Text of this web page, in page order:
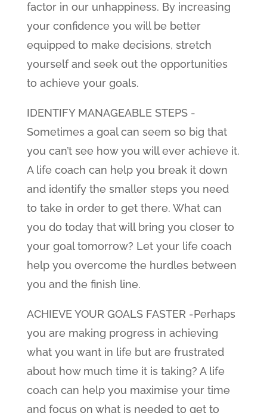
factor in our unhappiness. By increasing
your confidence you will be better
equipped to make decisions, stretch
yourself and seek out the opportunities
to achieve your goals.
IDENTIFY MANAGEABLE STEPS -
Sometimes a goal can seem so big that
you can’t see how you will ever achieve it.
A life coach can help you break it down
and identify the smaller steps you need
to take in order to get there. What can
you do today that will bring you closer to
your goal tomorrow? Let your life coach
help you overcome the hurdles between
you and the finish line.
ACHIEVE YOUR GOALS FASTER -Perhaps
you are making progress in achieving
what you want in life but are frustrated
about how much time it is taking? A life
coach can help you maximise your time
and focus on what is needed to get to